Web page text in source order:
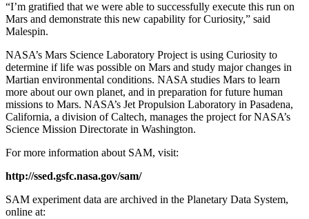
“I’m gratified that we were able to successfully execute this run on
Mars and demonstrate this new capability for Curiosity,” said
Malespin.
NASA’s Mars Science Laboratory Project is using Curiosity to
determine if life was possible on Mars and study major changes in
Martian environmental conditions. NASA studies Mars to learn
more about our own planet, and in preparation for future human
missions to Mars. NASA’s Jet Propulsion Laboratory in Pasadena,
California, a division of Caltech, manages the project for NASA’s
Science Mission Directorate in Washington.
For more information about SAM, visit:
http://ssed.gsfc.nasa.gov/sam/
SAM experiment data are archived in the Planetary Data System,
online at: